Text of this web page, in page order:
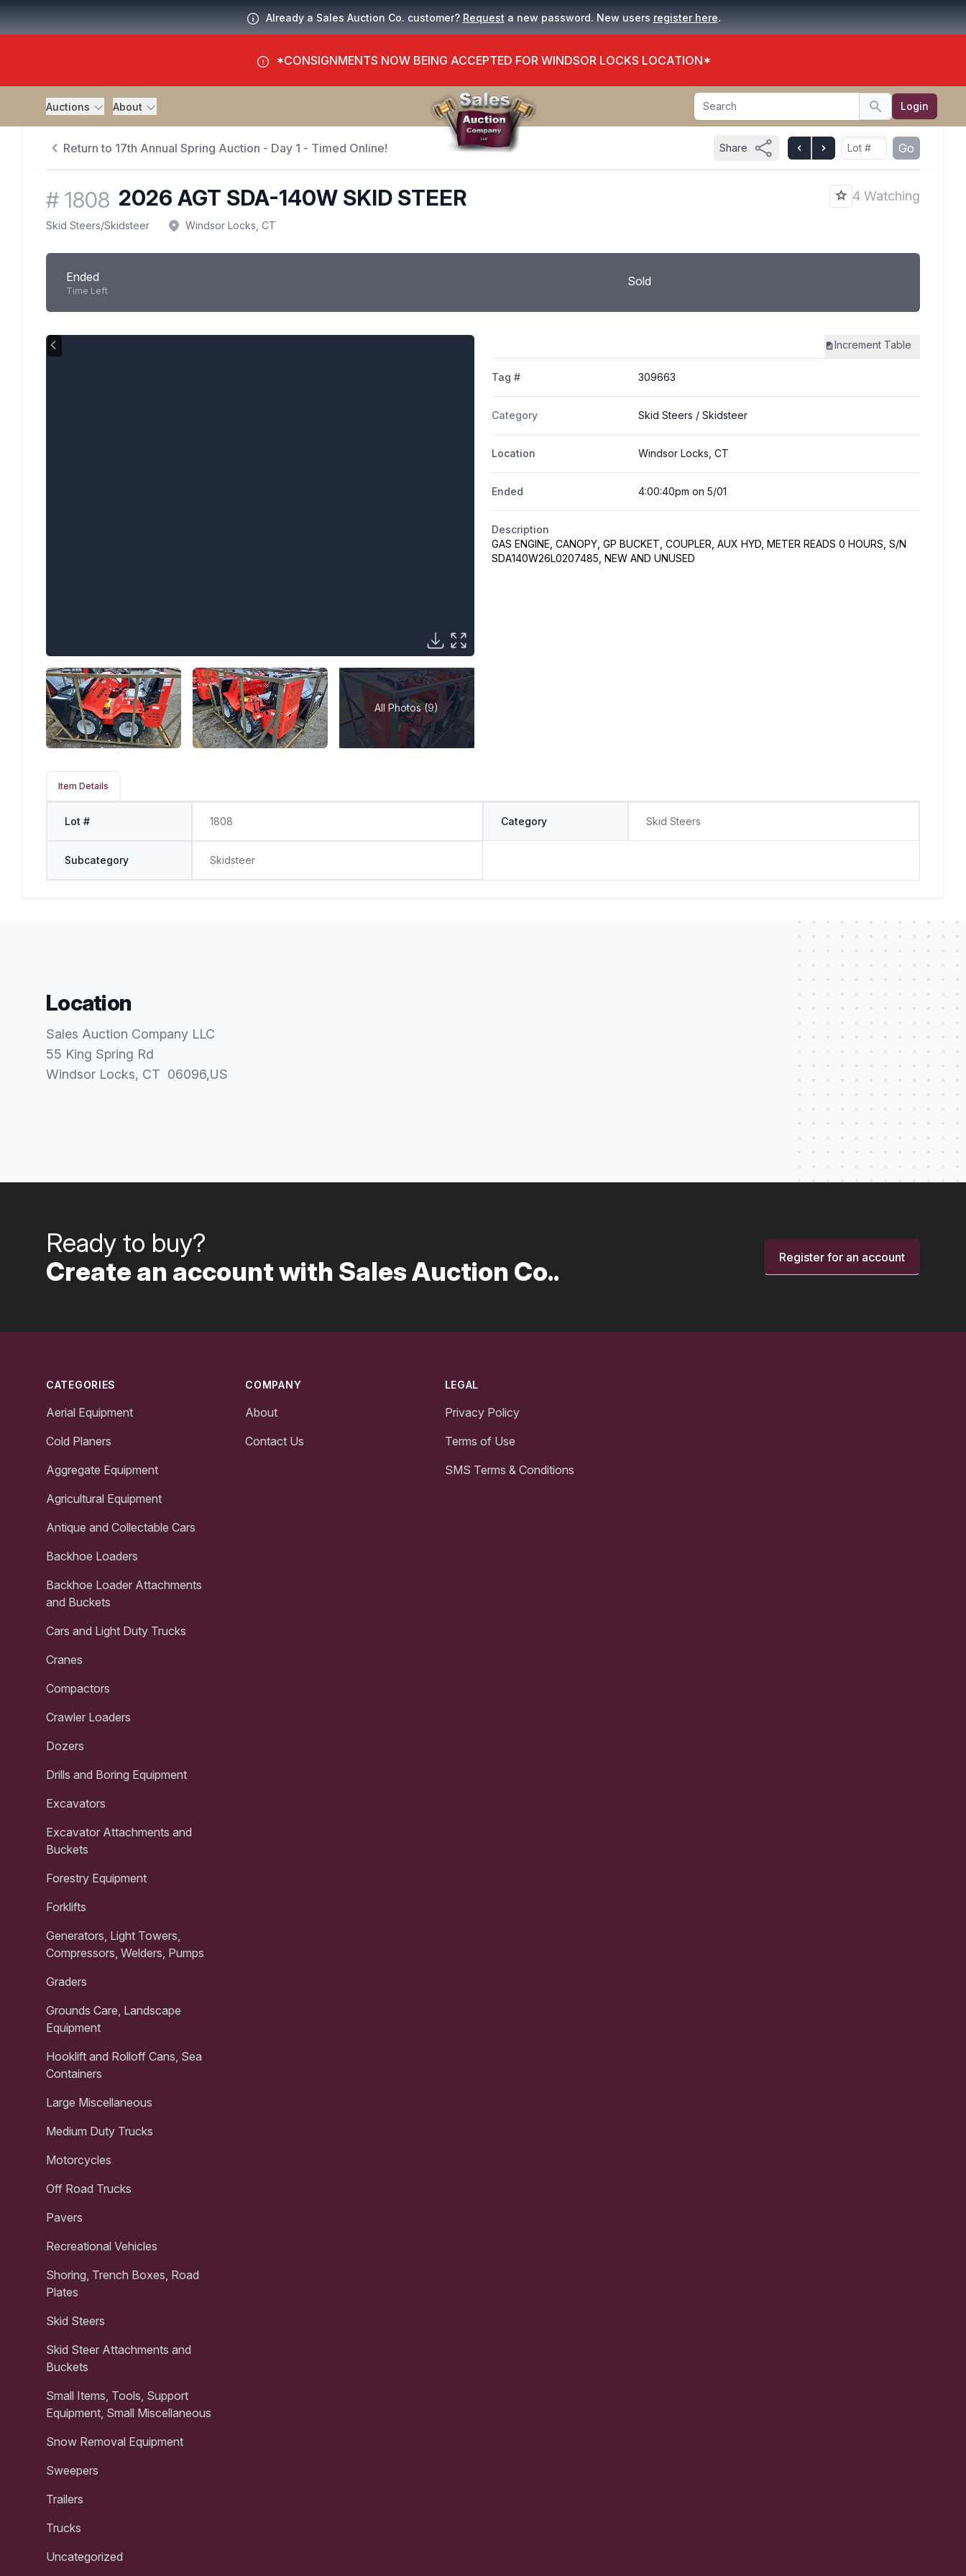
Already a Sales Auction Co. customer? Request a new password. New users register here.
*CONSIGNMENTS NOW BEING ACCEPTED FOR WINDSOR LOCKS LOCATION*
Auctions About Search
Search Login
Return to 17th Annual Spring Auction - Day 1 - Timed Online! Share Go
# 1808 2026 AGT SDA-140W SKID STEER 4 Watching
Skid Steers/Skidsteer Windsor Locks, CT
Ended
Time Left
Sold
All Photos (9)
Increment Table
Tag # 309663
Category Skid Steers / Skidsteer
Location Windsor Locks, CT
Ended 4:00:40pm on 5/01
Description
GAS ENGINE, CANOPY, GP BUCKET, COUPLER, AUX HYD, METER READS 0 HOURS, S/N
SDA140W26L0207485, NEW AND UNUSED
Item Details
Lot # 1808 Category Skid Steers
Subcategory Skidsteer
Location
Sales Auction Company LLC
55 King Spring Rd
Windsor Locks, CT 06096,US
Ready to buy?
Create an account with Sales Auction Co..
Register for an account
CATEGORIES
Aerial Equipment
Cold Planers
Aggregate Equipment
Agricultural Equipment
Antique and Collectable Cars
Backhoe Loaders
Backhoe Loader Attachments
and Buckets
Cars and Light Duty Trucks
Cranes
Compactors
Crawler Loaders
Dozers
Drills and Boring Equipment
Excavators
Excavator Attachments and
Buckets
Forestry Equipment
Forklifts
Generators, Light Towers,
Compressors, Welders, Pumps
Graders
Grounds Care, Landscape
Equipment
Hooklift and Rolloff Cans, Sea
Containers
Large Miscellaneous
Medium Duty Trucks
Motorcycles
Off Road Trucks
Pavers
Recreational Vehicles
Shoring, Trench Boxes, Road
Plates
Skid Steers
Skid Steer Attachments and
Buckets
Small Items, Tools, Support
Equipment, Small Miscellaneous
Snow Removal Equipment
Sweepers
Trailers
Trucks
Uncategorized
COMPANY
About
Contact Us
LEGAL
Privacy Policy
Terms of Use
SMS Terms & Conditions